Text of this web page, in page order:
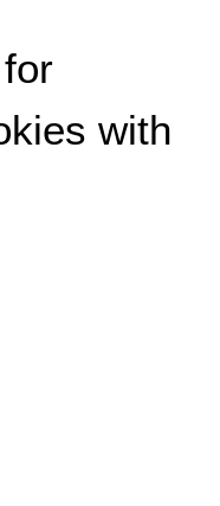
with